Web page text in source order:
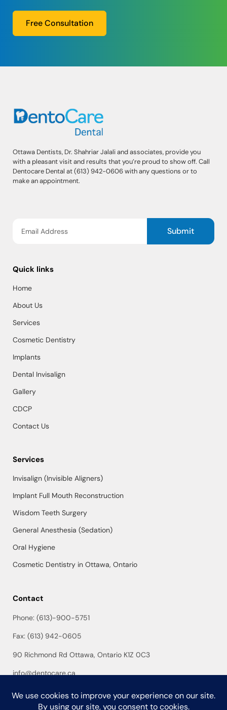
Free Consultation
Ottawa Dentists, Dr. Shahriar Jalali and associates, provide you
with a pleasant visit and results that you’re proud to show off. Call
Dentocare Dental at (613) 942-0606 with any questions or to
make an appointment.
Submit
Quick links
Home
About Us
Services
Cosmetic Dentistry
Implants
Dental Invisalign
Gallery
CDCP
Contact Us
Services
Invisalign (Invisible Aligners)
Implant Full Mouth Reconstruction
Wisdom Teeth Surgery
General Anesthesia (Sedation)
Oral Hygiene
Cosmetic Dentistry in Ottawa, Ontario
Contact
Phone: (613)-900-5751
Fax: (613) 942-0605
90 Richmond Rd Ottawa, Ontario K1Z 0C3
info@dentocare.ca